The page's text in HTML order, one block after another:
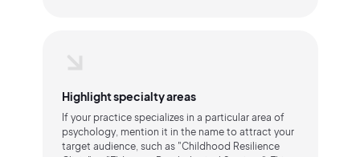
Highlight specialty areas
If your practice specializes in a particular area of
psychology, mention it in the name to attract your
target audience, such as "Childhood Resilience